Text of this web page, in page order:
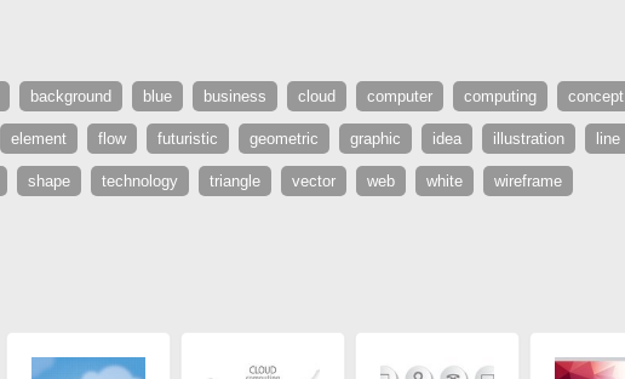
background blue business cloud computer computing concept
element flow futuristic geometric graphic idea illustration line
shape technology triangle vector web white wireframe